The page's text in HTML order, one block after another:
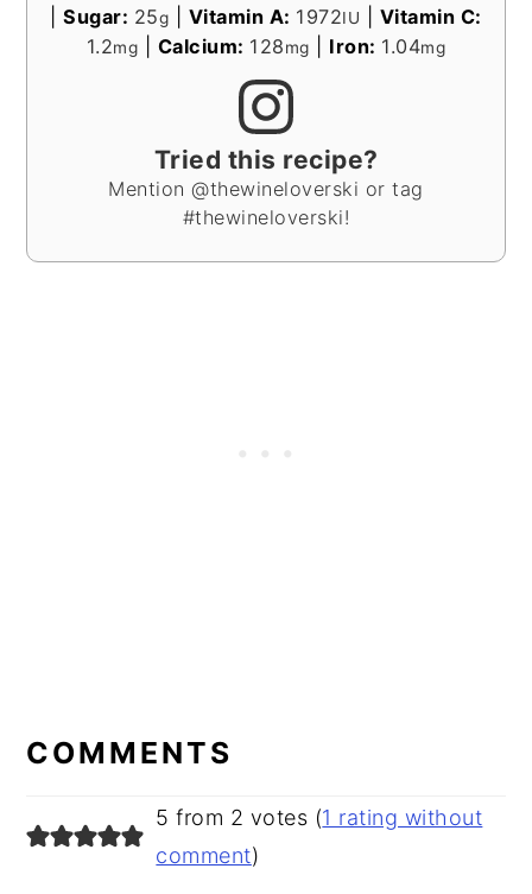
|Sugar: 25g Vitamin A: 1972IU
Vitamin C:
1.2mg Calcium: 128mg Iron: 1.04mg
Tried this recipe?
Mention @thewineloverski or tag
#thewineloverski!
INTERACTIONS
COMMENTS
5 from 2 votes (1 rating without
comment)